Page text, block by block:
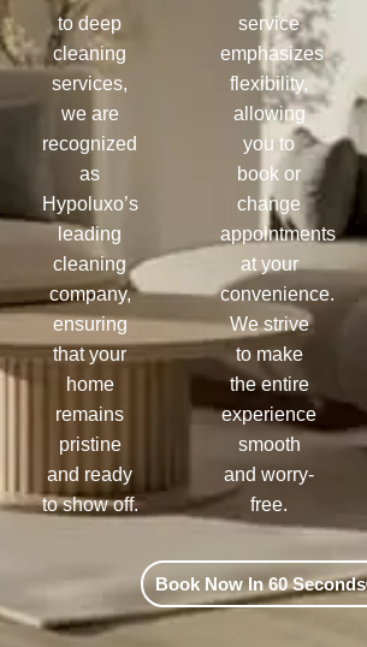
to deep
cleaning
services,
we are
recognized
as
Hypoluxo’s
leading
cleaning
company,
ensuring
that your
home
remains
pristine
and ready
to show off.
service
emphasizes
flexibility,
allowing
you to
book or
change
appointments
at your
convenience.
We strive
to make
the entire
experience
smooth
and worry-
free.
Book Now In 60 Seconds